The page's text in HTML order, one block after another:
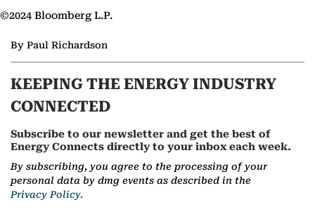
©2024 Bloomberg L.P.
By Paul Richardson
KEEPING THE ENERGY INDUSTRY
CONNECTED
Subscribe to our newsletter and get the best of
Energy Connects directly to your inbox each week.
By subscribing, you agree to the processing of your
personal data by dmg events as described in the
Privacy Policy.